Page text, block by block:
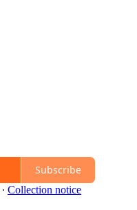
Subscribe
∙ Collection notice